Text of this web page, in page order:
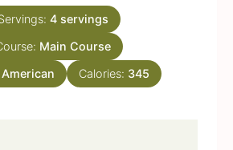
e
s
n
u
t
s
4 servings
Main Course
American Calories: 345